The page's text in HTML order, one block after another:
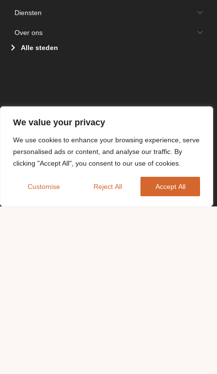
We value your privacy
We use cookies to enhance your browsing experience, serve
personalised ads or content, and analyse our traffic. By
clicking "Accept All", you consent to our use of cookies.
Customise Reject All Accept All
Diensten
Over ons
Alle steden